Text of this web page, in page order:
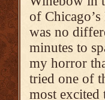
of
was no
minutes to
my horror
tried one of
most excited